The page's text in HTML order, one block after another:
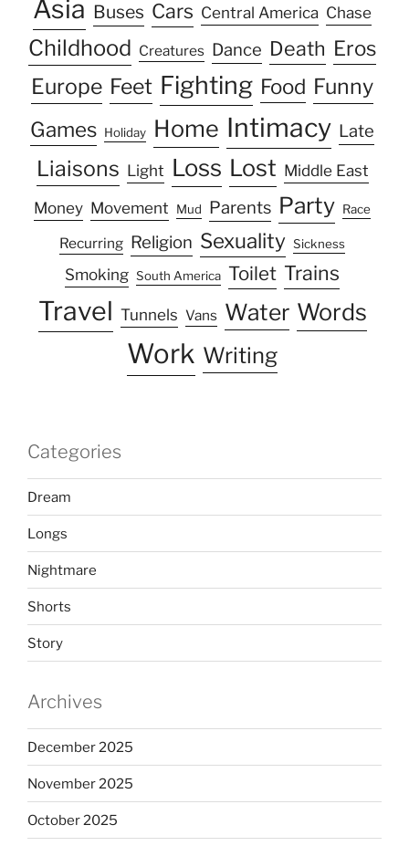
Asia Buses Cars Central America Chase
Childhood Creatures Dance Death Eros
Europe Feet Fighting Food Funny
Games Holiday Home Intimacy Late
Liaisons Light Loss Lost Middle East
Money Movement Mud Parents Party Race
Recurring Religion Sexuality Sickness
Smoking South America Toilet Trains
Travel Tunnels Vans Water Words
Work Writing
Categories
Dream
Longs
Nightmare
Shorts
Story
Archives
December 2025
November 2025
October 2025